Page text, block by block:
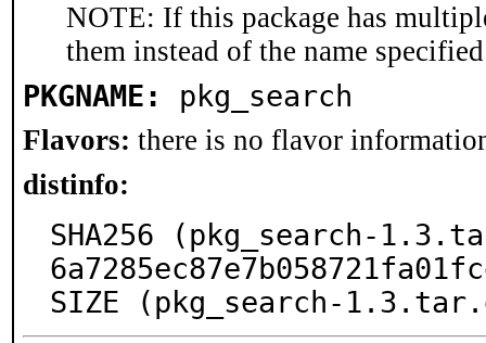
NOTE: If this package has
them instead of the name
PKGNAME: pkg_search
Flavors: there is no flavor
distinfo:
SHA256 (pkg_search-
SIZE (pkg_search-